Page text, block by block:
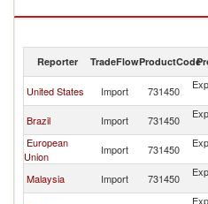
Expanded metal, iron or steel exports
Reporter TradeFlowProductCode
United States Import 731450
Brazil Import 731450
European
Union
Import 731450
Malaysia Import 731450